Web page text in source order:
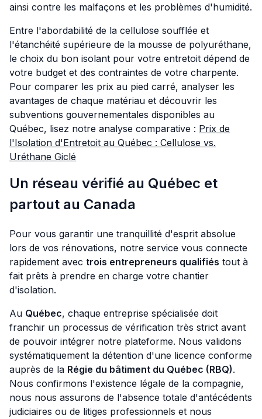
ainsi contre les malfaçons et les problèmes d'humidité.
Entre l'abordabilité de la cellulose soufflée et
l'étanchéité supérieure de la mousse de polyuréthane,
le choix du bon isolant pour votre entretoit dépend de
votre budget et des contraintes de votre charpente.
Pour comparer les prix au pied carré, analyser les
avantages de chaque matériau et découvrir les
subventions gouvernementales disponibles au
Québec, lisez notre analyse comparative : Prix de
l'Isolation d'Entretoit au Québec : Cellulose vs.
Uréthane Giclé
Un réseau vérifié au Québec et
partout au Canada
Pour vous garantir une tranquillité d'esprit absolue
lors de vos rénovations, notre service vous connecte
rapidement avec trois entrepreneurs qualifiés tout à
fait prêts à prendre en charge votre chantier
d'isolation.
Au Québec, chaque entreprise spécialisée doit
franchir un processus de vérification très strict avant
de pouvoir intégrer notre plateforme. Nous validons
systématiquement la détention d'une licence conforme
auprès de la Régie du bâtiment du Québec (RBQ).
Nous confirmons l'existence légale de la compagnie,
nous nous assurons de l'absence totale d'antécédents
judiciaires ou de litiges professionnels et nous